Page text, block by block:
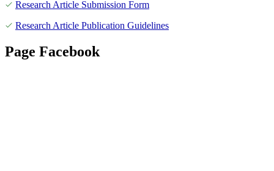
Research Article Submission Form
Research Article Publication Guidelines
Page Facebook